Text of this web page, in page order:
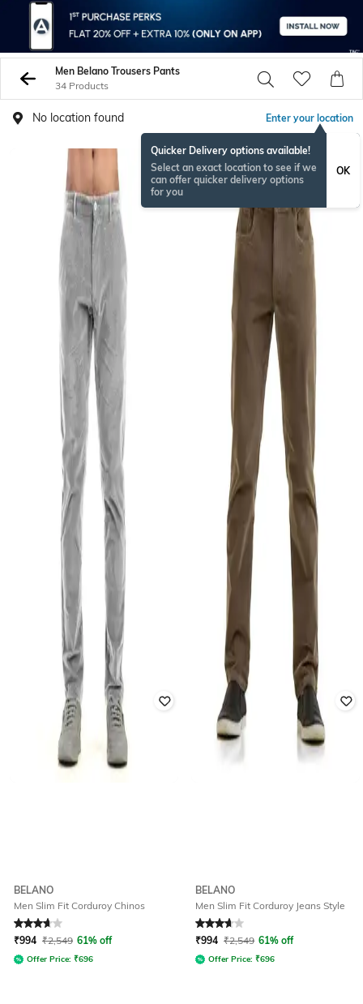
Men Belano Trousers Pants
34 Products
No location found Enter your location
Quicker Delivery options available!
Select an exact location to see if we
can offer quicker delivery options
for you
OK
BELANO
Men Slim Fit Corduroy Chinos
Rated 3.7out of 5
₹994 ₹2,549 61% off
Offer Price: ₹696
BELANO
Men Slim Fit Corduroy Jeans Style
Rated 3.7out of 5
₹994 ₹2,549 61% off
Offer Price: ₹696